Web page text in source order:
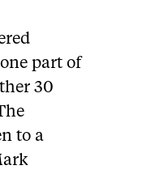
part of
30
to a